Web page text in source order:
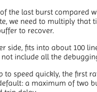
the last burst compared
we need to multiply
to recover.
side, fits into about 100
include all the
speed quickly, the first
a maximum of two